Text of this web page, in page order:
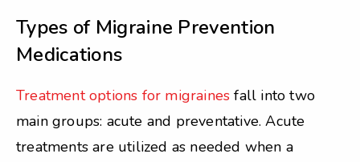
Types of Migraine Prevention
Medications
Treatment options for migraines fall into two
main groups: acute and preventative. Acute
treatments are utilized as needed when a